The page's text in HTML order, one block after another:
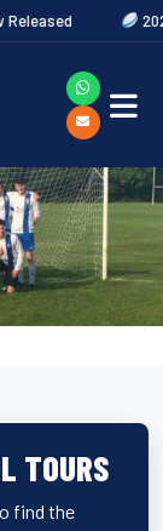
2026/27 JAECOO
TOURS
find the